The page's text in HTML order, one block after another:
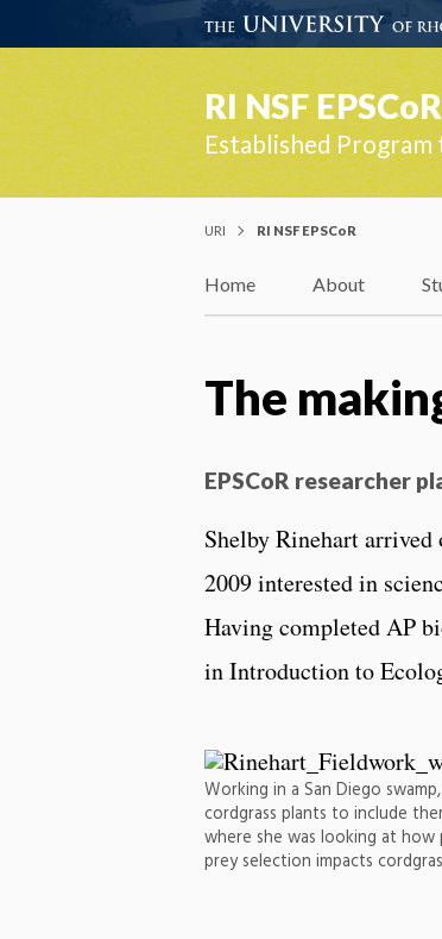
RI NSF EPSCoR
Established
URI RI NSF EPSCoR
Home About
The
EPSCoR researcher
Shelby Rinehart
2009 interested in
Having completed AP
in Introduction to
Working in a San Diego
cordgrass plants to include
where she was looking at how
prey selection impacts